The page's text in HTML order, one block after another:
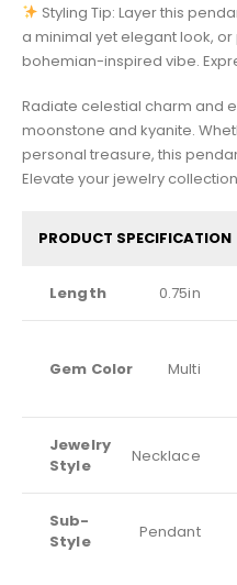
Styling Tip: Layer this
a minimal yet elegant look,
bohemian-inspired vibe.
Radiate celestial charm and
moonstone and kyanite.
personal treasure, this
Elevate your jewelry
PRODUCT SPECIFICATION
Length 0.75in
Gem Color Multi
Jewelry
Style
Necklace
Sub-
Style
Pendant